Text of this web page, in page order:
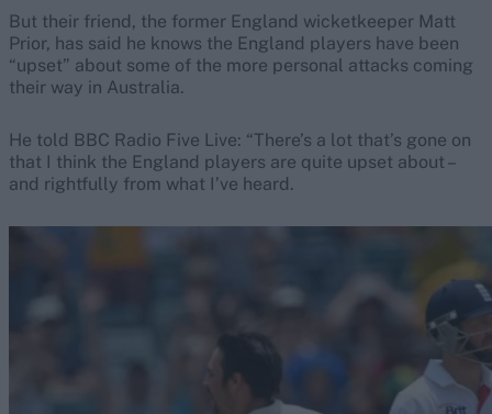
But their friend, the former England wicketkeeper Matt
Prior, has said he knows the England players have been
“upset” about some of the more personal attacks coming
their way in Australia.
He told BBC Radio Five Live: “There’s a lot that’s gone on
that I think the England players are quite upset about –
and rightfully from what I’ve heard.